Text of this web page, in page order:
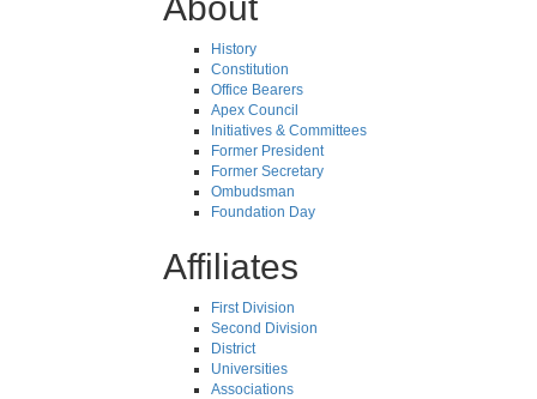
History
Constitution
Office Bearers
Apex Council
Initiatives & Committees
Former President
Former Secretary
Ombudsman
Foundation Day
Affiliates
First Division
Second Division
District
Universities
Associations